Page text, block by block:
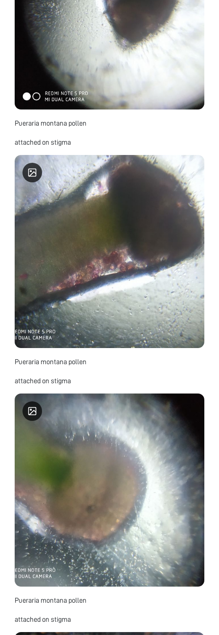
Pueraria montana pollen
attached on stigma
Pueraria montana pollen
attached on stigma
Pueraria montana pollen
attached on stigma